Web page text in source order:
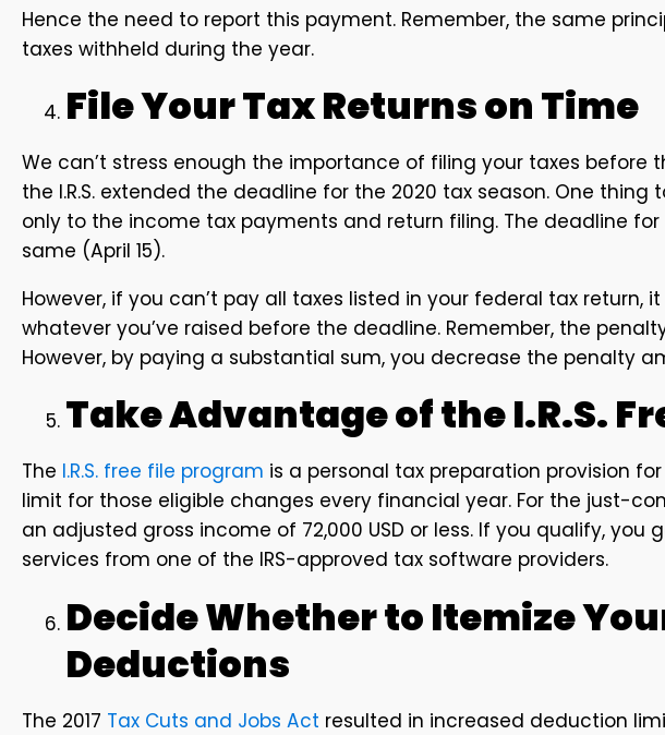
Hence the need to report this payment. Remember, the same
taxes withheld during the year.
File Your Tax Returns on Time
We can’t stress enough the importance of filing your taxes before
the I.R.S. extended the deadline for the 2020 tax season. One thing
only to the income tax payments and return filing. The deadline
same (April 15).
However, if you can’t pay all taxes listed in your federal tax return,
whatever you’ve raised before the deadline. Remember, the
However, by paying a substantial sum, you decrease the penalty
Take Advantage of the I.R.S.
The I.R.S. free file program is a personal tax preparation provision
limit for those eligible changes every financial year. For the just-
an adjusted gross income of 72,000 USD or less. If you qualify, you
services from one of the IRS-approved tax software providers.
Decide Whether to Itemize
Deductions
The 2017 Tax Cuts and Jobs Act resulted in increased deduction